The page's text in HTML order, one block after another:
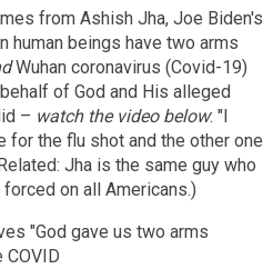
from Ashish Jha, Joe Biden's
human beings have two arms
Wuhan coronavirus (Covid-19)
of God and His alleged
– watch the video below: "I
for the flu shot and the other one
Jha is the same guy who
on all Americans.)
"God gave us two arms